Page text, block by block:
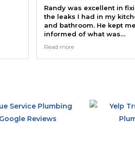
Randy was excellent in fixing
the leaks I had in my kitchen
and bathroom. He kept me
informed of what was
the faulty valves. Thanks
Randy.